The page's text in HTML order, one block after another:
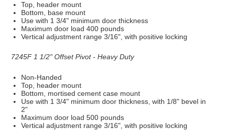
Top, header mount
Bottom, base mount
Use with 1 3/4" minimum door thickness
Maximum door load 400 pounds
Vertical adjustment range 3/16", with positive locking
7245F 1 1/2" Offset Pivot - Heavy Duty
Non-Handed
Top, header mount
Bottom, mortised cement case mount
Use with 1 3/4" minimum door thickness, with 1/8" bevel in
2"
Maximum door load 500 pounds
Vertical adjustment range 3/16", with positive locking